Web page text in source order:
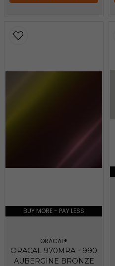
BUY MORE - PAY LESS
ORACAL®
ORACAL 970MRA - 990
AUBERGINE BRONZE